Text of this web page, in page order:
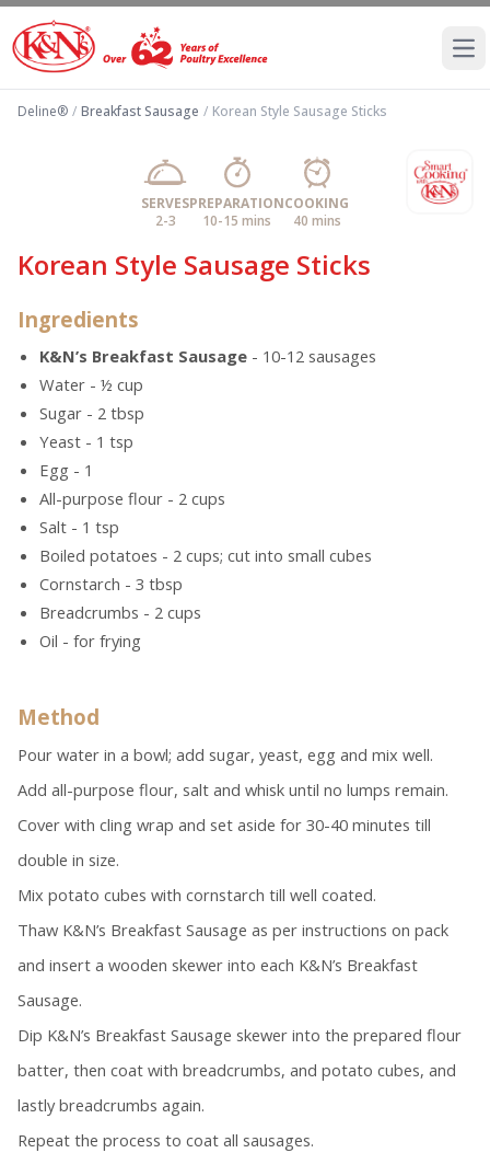
Deline® / Breakfast Sausage / Korean Style Sausage Sticks
SERVES
2-3
PREPARATION
10-15 mins
COOKING
40 mins
Korean Style Sausage Sticks
Ingredients
K&N’s Breakfast Sausage - 10-12 sausages
Water - ½ cup
Sugar - 2 tbsp
Yeast - 1 tsp
Egg - 1
All-purpose flour - 2 cups
Salt - 1 tsp
Boiled potatoes - 2 cups; cut into small cubes
Cornstarch - 3 tbsp
Breadcrumbs - 2 cups
Oil - for frying
Method
Pour water in a bowl; add sugar, yeast, egg and mix well.
Add all-purpose flour, salt and whisk until no lumps remain.
Cover with cling wrap and set aside for 30-40 minutes till
double in size.
Mix potato cubes with cornstarch till well coated.
Thaw K&N’s Breakfast Sausage as per instructions on pack
and insert a wooden skewer into each K&N’s Breakfast
Sausage.
Dip K&N’s Breakfast Sausage skewer into the prepared flour
batter, then coat with breadcrumbs, and potato cubes, and
lastly breadcrumbs again.
Repeat the process to coat all sausages.